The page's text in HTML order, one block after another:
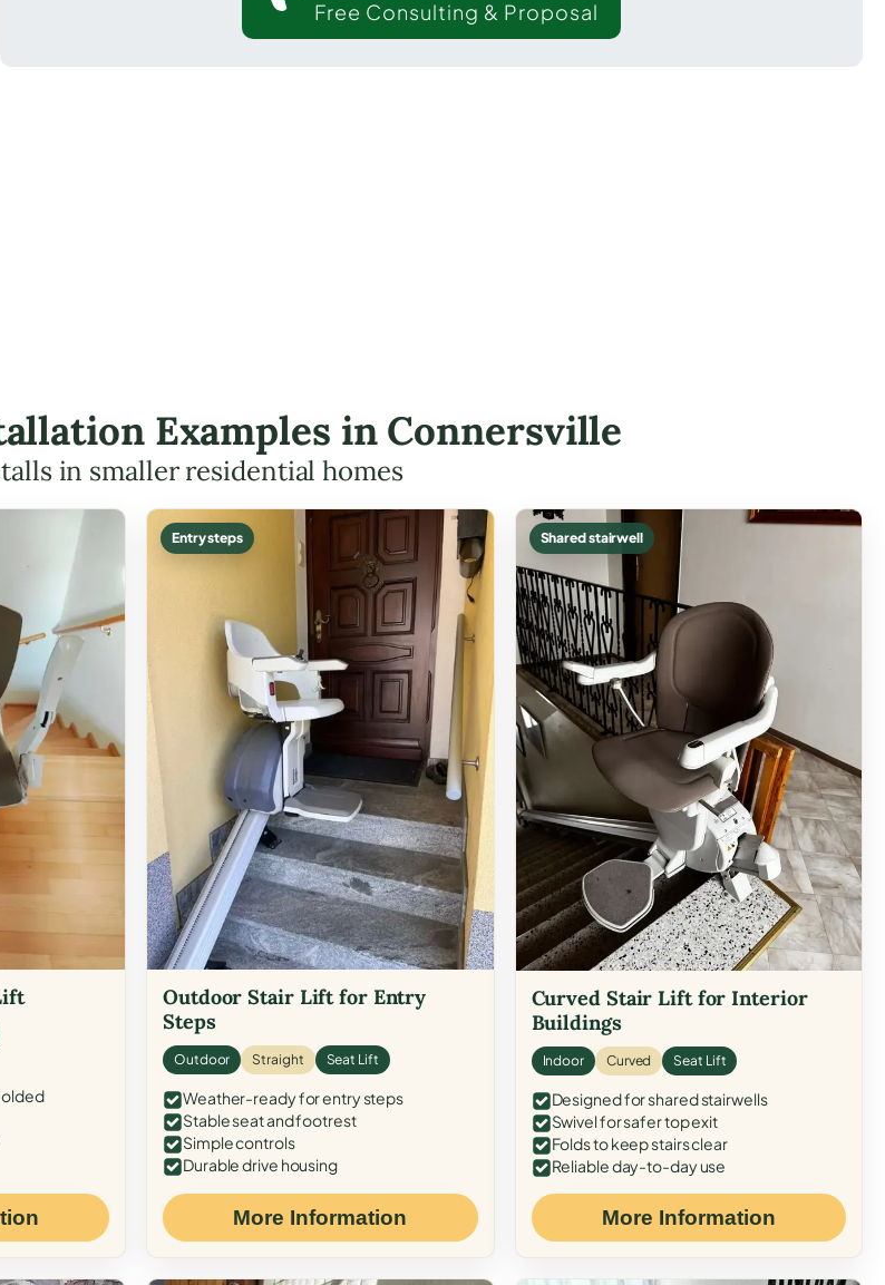
County.
Free Consulting & Proposal
Examples in Connersville
in smaller residential homes
Entry steps
Outdoor Stair Lift for Entry
Steps
Outdoor Straight Seat Lift
Weather-ready for entry steps
Stable seat and footrest
Simple controls
Durable drive housing
More Information
Shared stairwell
Curved Stair Lift for Interior
Buildings
Indoor Curved Seat Lift
Designed for shared stairwells
Swivel for safer top exit
Folds to keep stairs clear
Reliable day-to-day use
More Information